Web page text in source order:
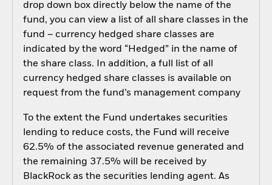
drop down box directly below the name of the
fund, you can view a list of all share classes in the
fund – currency hedged share classes are
indicated by the word “Hedged” in the name of
the share class. In addition, a full list of all
currency hedged share classes is available on
request from the fund’s management company
To the extent the Fund undertakes securities
lending to reduce costs, the Fund will receive
62.5% of the associated revenue generated and
the remaining 37.5% will be received by
BlackRock as the securities lending agent. As